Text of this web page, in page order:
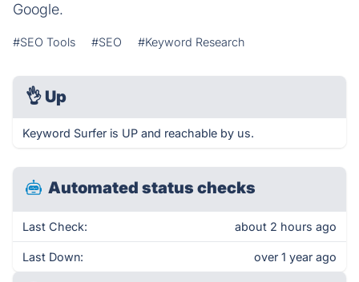
Google.
#SEO Tools #SEO #Keyword Research
👌 Up
Keyword Surfer is UP and reachable by us.
Automated status checks
Last Check: about 2 hours ago
Last Down: over 1 year ago